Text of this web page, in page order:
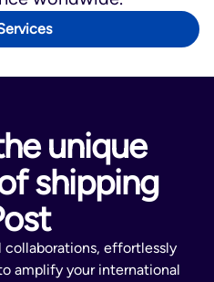
Malta, Poland,
Slovenia,
Hong Kong,
Hong Kong, and
unique
shipping
collaborations, effortlessly
amplify your international